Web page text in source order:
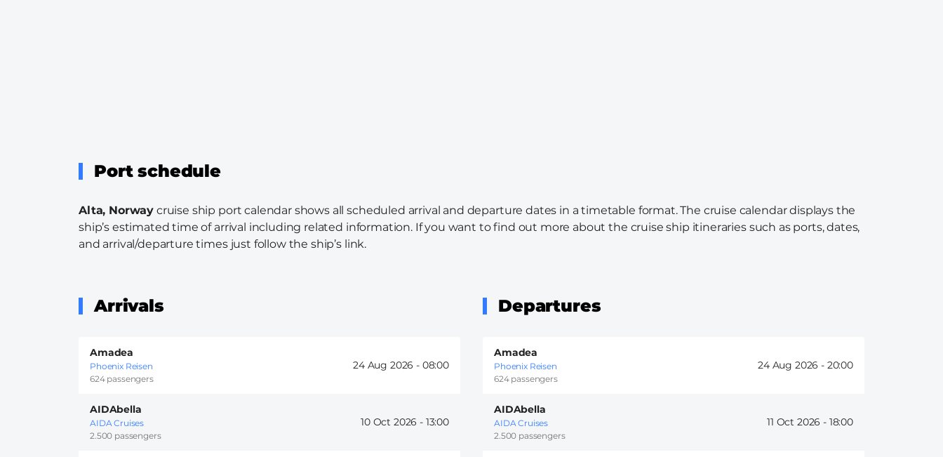
Port schedule
Alta, Norway cruise ship port calendar shows all scheduled arrival and departure dates in a timetable format. The cruise calendar displays the
ship’s estimated time of arrival including related information. If you want to find out more about the cruise ship itineraries such as ports, dates,
and arrival/departure times just follow the ship’s link.
Arrivals
Amadea
Phoenix Reisen
624 passengers
24 Aug 2026 - 08:00
AIDAbella
AIDA Cruises
2.500 passengers
10 Oct 2026 - 13:00
Departures
Amadea
Phoenix Reisen
624 passengers
24 Aug 2026 - 20:00
AIDAbella
AIDA Cruises
2.500 passengers
11 Oct 2026 - 18:00